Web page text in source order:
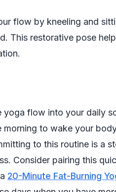
flow by kneeling and
This restorative pose
yoga flow into your daily
morning to wake your
to this routine is a
Consider pairing this
20-Minute Fat-Burning